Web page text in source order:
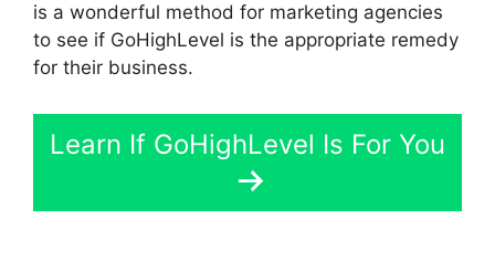
is a wonderful method for marketing agencies
to see if GoHighLevel is the appropriate remedy
for their business.
Learn If GoHighLevel Is For You